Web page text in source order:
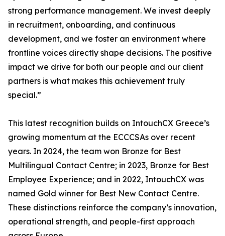
strong performance management. We invest deeply
in recruitment, onboarding, and continuous
development, and we foster an environment where
frontline voices directly shape decisions. The positive
impact we drive for both our people and our client
partners is what makes this achievement truly
special.”
This latest recognition builds on IntouchCX Greece’s
growing momentum at the ECCCSAs over recent
years. In 2024, the team won Bronze for Best
Multilingual Contact Centre; in 2023, Bronze for Best
Employee Experience; and in 2022, IntouchCX was
named Gold winner for Best New Contact Centre.
These distinctions reinforce the company’s innovation,
operational strength, and people-first approach